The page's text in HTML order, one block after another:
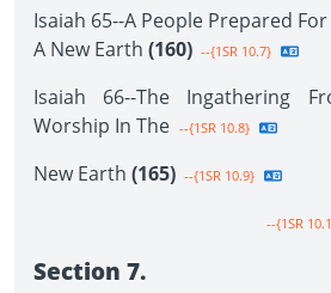
Isaiah 65--A People Prepared
A New Earth (160) --{1SR 10.7}
Isaiah 66--The Ingathering
Worship In The --{1SR 10.8}
New Earth (165) --{1SR 10.9}
--{1SR
Section 7.